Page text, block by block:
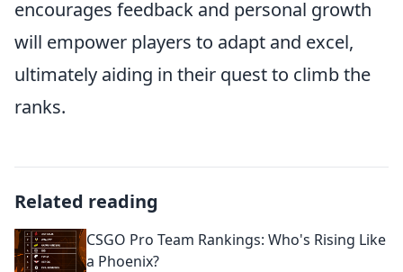
encourages feedback and personal growth
will empower players to adapt and excel,
ultimately aiding in their quest to climb the
ranks.
Related reading
CSGO Pro Team Rankings: Who's Rising Like
a Phoenix?